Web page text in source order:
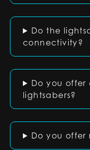
Do the
connectivity?
Do you offer
lightsabers?
Do you offer